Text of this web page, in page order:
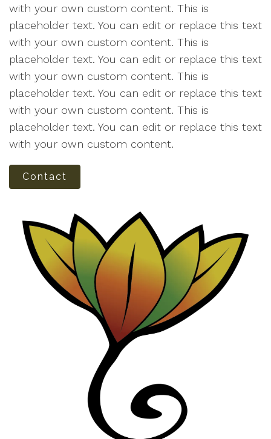
with your own custom content. This is
placeholder text. You can edit or replace this text
with your own custom content. This is
placeholder text. You can edit or replace this text
with your own custom content. This is
placeholder text. You can edit or replace this text
with your own custom content. This is
placeholder text. You can edit or replace this text
with your own custom content.
Contact